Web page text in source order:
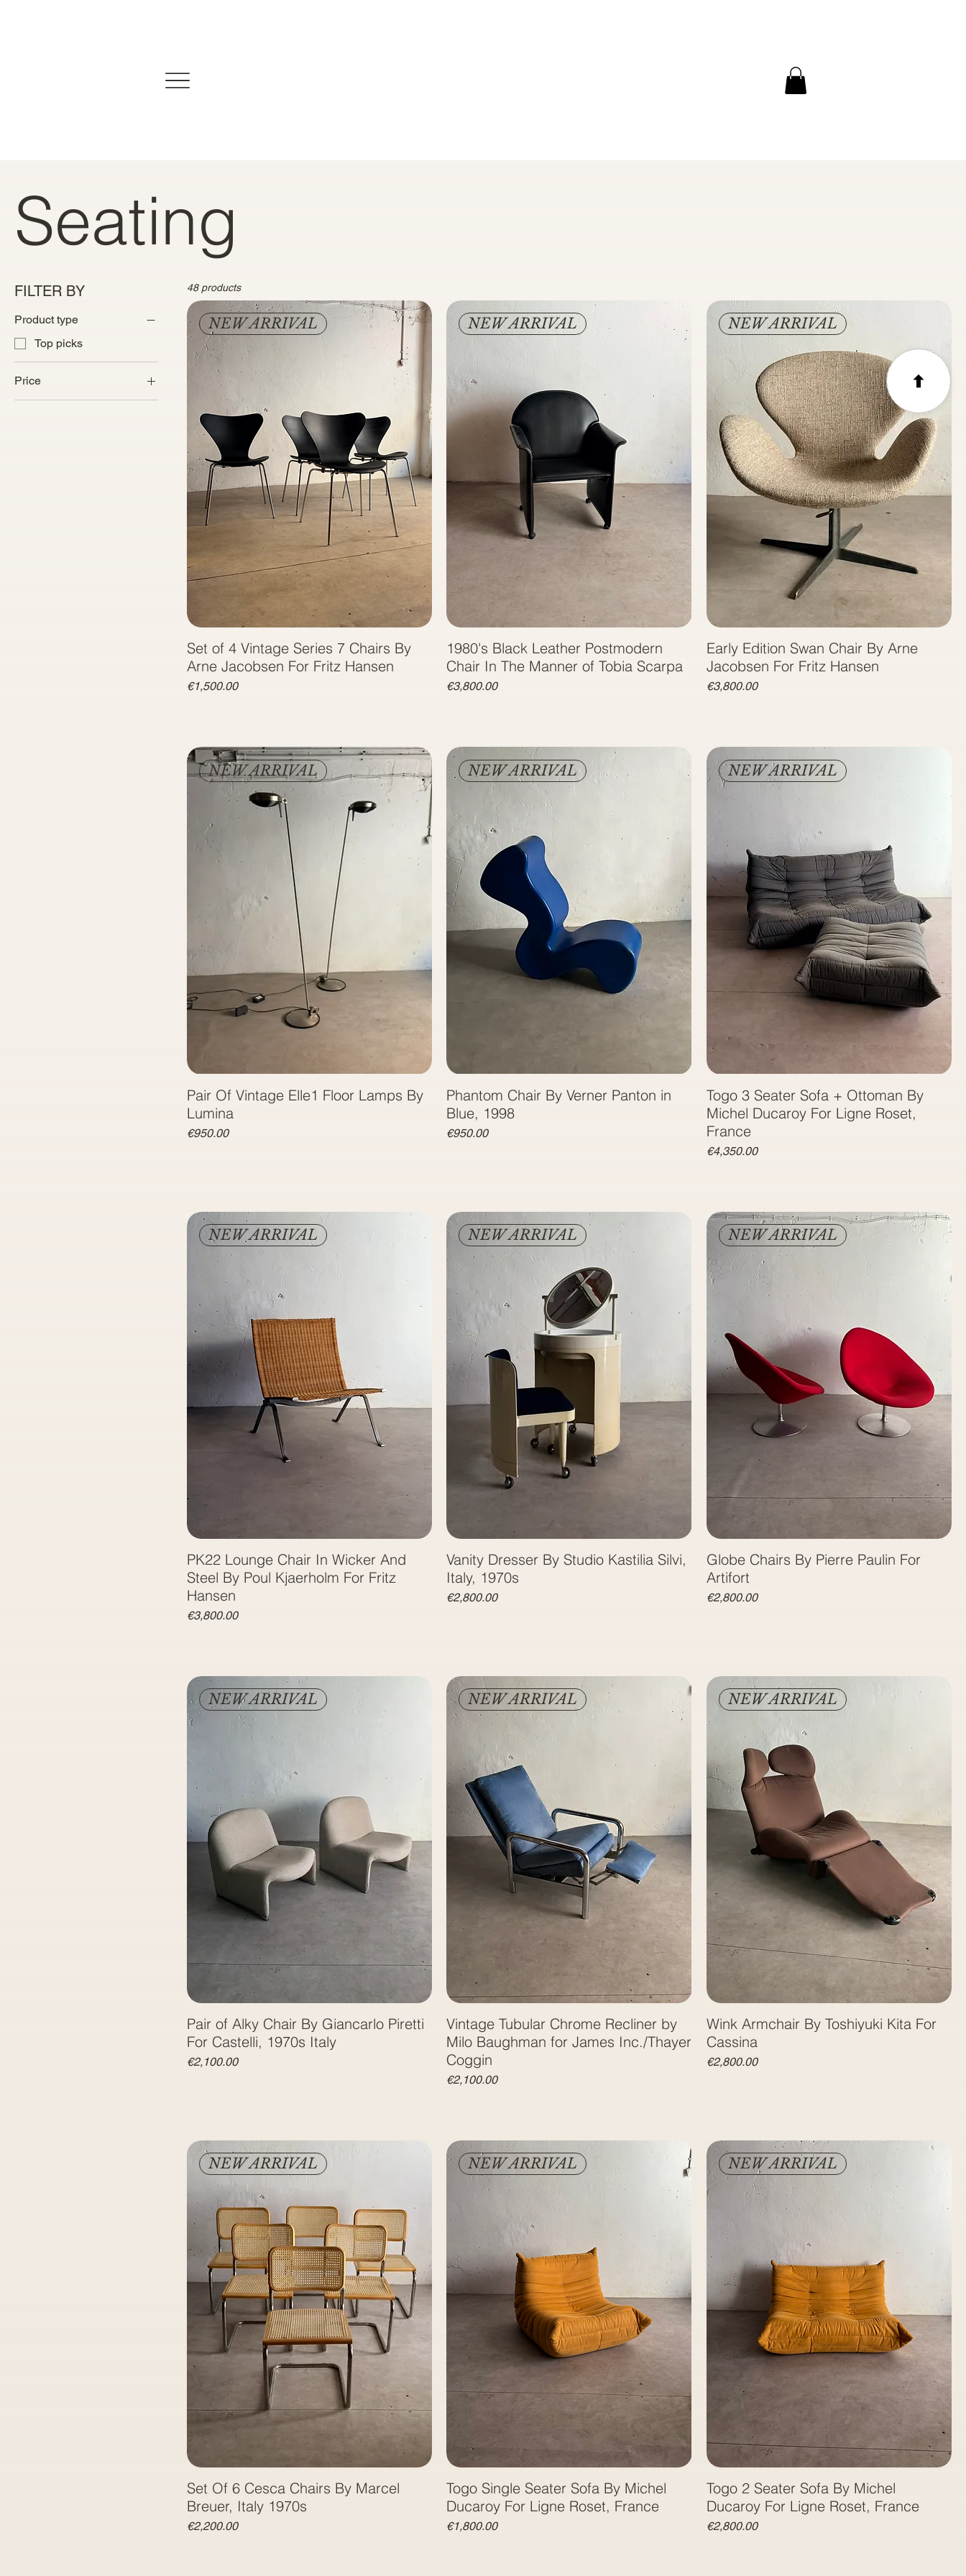
Seating
FILTER BY
Product type
Top picks
Price
48 products
NEW ARRIVAL
Set of 4 Vintage Series 7 Chairs By
Arne Jacobsen For Fritz Hansen
Price
€1,500.00
NEW ARRIVAL
1980's Black Leather Postmodern
Chair In The Manner of Tobia Scarpa
Price
€3,800.00
NEW ARRIVAL
Early Edition Swan Chair By Arne
Jacobsen For Fritz Hansen
Price
€3,800.00
NEW ARRIVAL
Pair Of Vintage Elle1 Floor Lamps By
Lumina
Price
€950.00
NEW ARRIVAL
Phantom Chair By Verner Panton in
Blue, 1998
Price
€950.00
NEW ARRIVAL
Togo 3 Seater Sofa + Ottoman By
Michel Ducaroy For Ligne Roset,
France
Price
€4,350.00
NEW ARRIVAL
PK22 Lounge Chair In Wicker And
Steel By Poul Kjaerholm For Fritz
Hansen
Price
€3,800.00
NEW ARRIVAL
Vanity Dresser By Studio Kastilia Silvi,
Italy, 1970s
Price
€2,800.00
NEW ARRIVAL
Globe Chairs By Pierre Paulin For
Artifort
Price
€2,800.00
NEW ARRIVAL
Pair of Alky Chair By Giancarlo Piretti
For Castelli, 1970s Italy
Price
€2,100.00
NEW ARRIVAL
Vintage Tubular Chrome Recliner by
Milo Baughman for James Inc./Thayer
Coggin
Price
€2,100.00
NEW ARRIVAL
Wink Armchair By Toshiyuki Kita For
Price
€2,800.00
NEW ARRIVAL
Set Of 6 Cesca Chairs By Marcel
Breuer, Italy 1970s
Price
€2,200.00
NEW ARRIVAL
Togo Single Seater Sofa By Michel
Ducaroy For Ligne Roset, France
Price
€1,800.00
NEW ARRIVAL
Togo 2 Seater Sofa By Michel
Ducaroy For Ligne Roset, France
Price
€2,800.00